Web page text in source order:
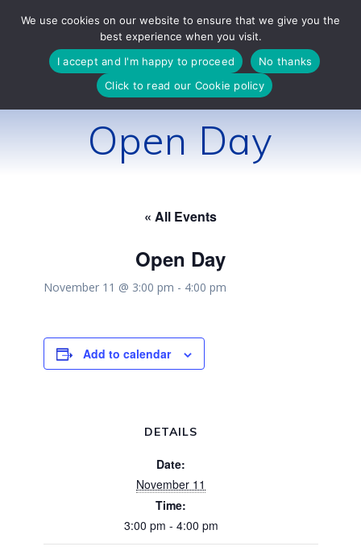
to
content
Open Day
« All Events
Open Day
November 11 @ 3:00 pm - 4:00 pm
Add to calendar
DETAILS
Date:
November 11
Time:
3:00 pm - 4:00 pm
We use cookies on our website to ensure that we give you the
best experience when you visit.
I accept and I'm happy to proceed
No thanks
Click to read our Cookie policy